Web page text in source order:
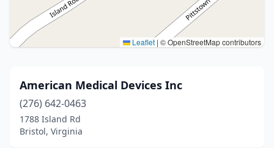
Leaflet | © OpenStreetMap contributors
American Medical Devices Inc
(276) 642-0463
1788 Island Rd
Bristol, Virginia